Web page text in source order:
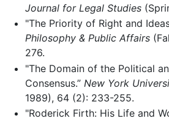
Journal for Legal Studies
"The Priority of Right and
Philosophy & Public Affairs
276.
"The Domain of the Political
Consensus.” New York
1989), 64 (2): 233-255.
"Roderick Firth: His Life and